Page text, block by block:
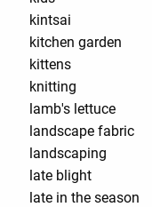
kintsai
kitchen garden
kittens
knitting
lamb's lettuce
landscape fabric
landscaping
late blight
late in the season